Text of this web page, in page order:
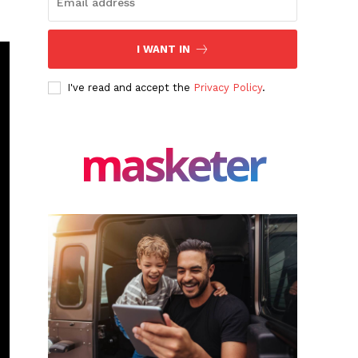
I WANT IN
I've read and accept the Privacy Policy.
masketer